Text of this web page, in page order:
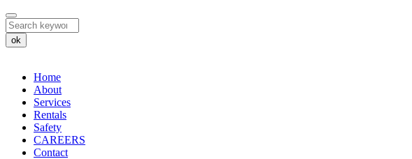
ok
Home
About
Services
Rentals
Safety
CAREERS
Contact